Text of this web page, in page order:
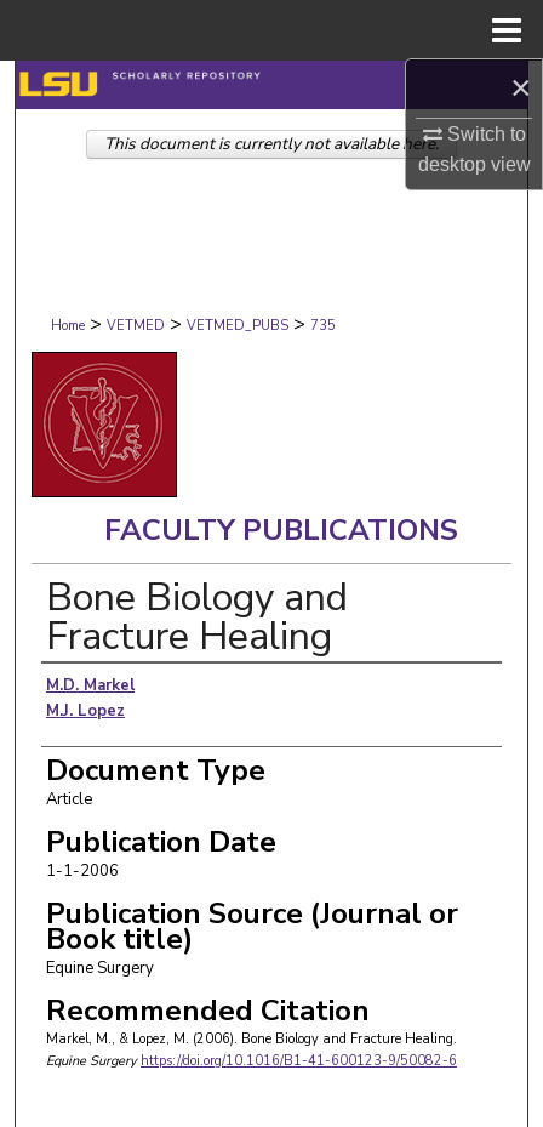
×
Switch to
desktopview
Search
Browse Collections
Digital Commons Network™
Home > VETMED > VETMED_PUBS > 735
FACULTY PUBLICATIONS
Bone Biology and
Fracture Healing
Authors
M.D. Markel
M.J. Lopez
Document Type
Article
Publication Date
1-1-2006
Publication Source (Journal or
Book title)
Equine Surgery
Recommended Citation
Markel, M., & Lopez, M. (2006). Bone Biology and Fracture Healing.
Equine Surgery https://doi.org/10.1016/B1-41-600123-9/50082-6
This document is currently not available here.